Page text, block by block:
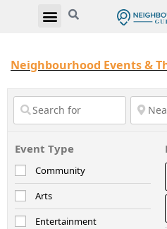
Neighbourhood Events &
Event Type
Community
Arts
Entertainment